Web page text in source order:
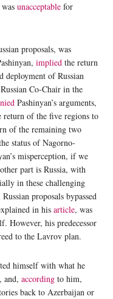
unacceptable for
proposals, was
implied the return
deployment of Russian
Co-Chair in the
Pashinyan’s arguments,
return of the five regions to
of the remaining two
status of Nagorno-
misperception, if we
part is Russia, with
in these challenging
proposals bypassed
in his article, was
However, his predecessor
to the Lavrov plan.
himself with what he
and, according to him,
back to Azerbaijan or